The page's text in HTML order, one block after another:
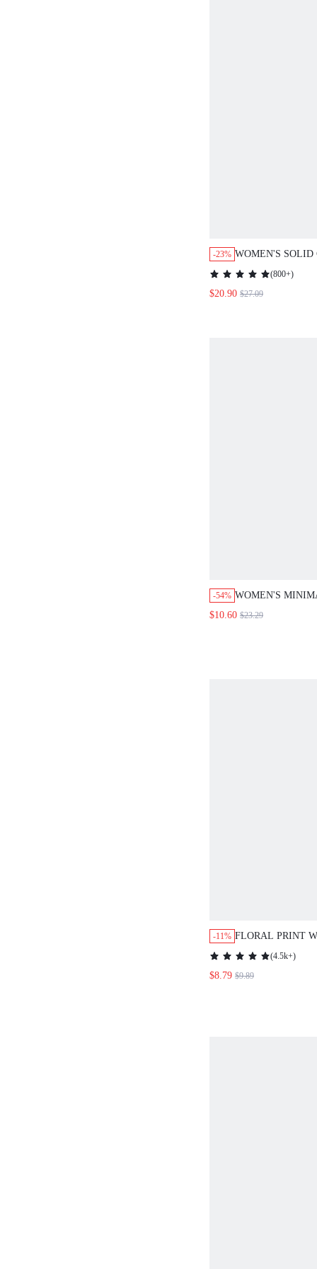
-23% WOMEN'S SOLID
POCKET
LEG LOOSE
(800+)
$20.90 $27.09
-54% WOMEN'S
FASHIONABLE
$10.60 $23.29
-11% FLORAL PRINT
SLEEVELESS
SUMMER
(4.5k+)
$8.79 $9.89